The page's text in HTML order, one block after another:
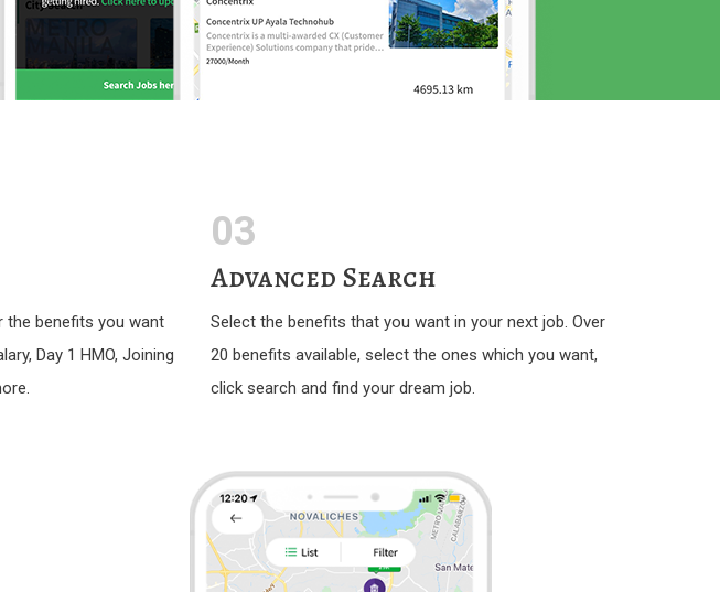
the benefits you want
Day 1 HMO, Joining
03
Advanced Search
Select the benefits that you want in your next job. Over
20 benefits available, select the ones which you want,
click search and find your dream job.